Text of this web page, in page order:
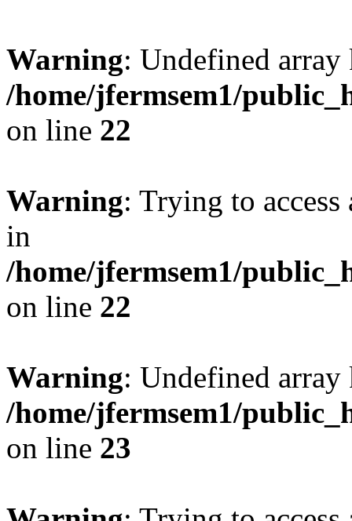
Warning: Undefined
/home/jfermsem1/
on line 22
Warning: Trying to
in
/home/jfermsem1/
on line 22
Warning: Undefined
/home/jfermsem1/
on line 23